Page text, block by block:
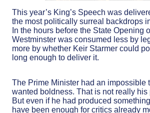
This year’s King’s Speech was
the most politically surreal backdrops
In the hours before the State Opening
Westminster was consumed less by
more by whether Keir Starmer could
long enough to deliver it.
The Prime Minister had an impossible
wanted boldness. That is not really his
But even if he had produced
have been enough for critics already